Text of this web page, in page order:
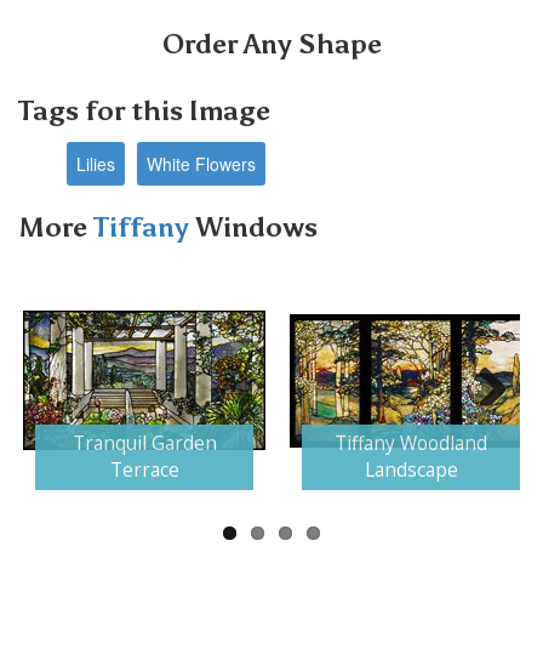
Order Any Shape
Tags for this Image
Lilies White Flowers
MoreTiffanyWindows
Tranquil Garden
Terrace
Tiffany Woodland
Landscape
Next